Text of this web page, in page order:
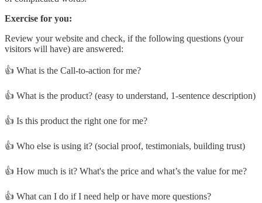
Exercise for you:
Review your website and check, if the following questions (your
visitors will have) are answered:
👍 What is the Call-to-action for me?
👍 What is the product? (easy to understand, 1-sentence description)
👍 Is this product the right one for me?
👍 Who else is using it? (social proof, testimonials, building trust)
👍 How much is it? What's the price and what’s the value for me?
👍 What can I do if I need help or have more questions?